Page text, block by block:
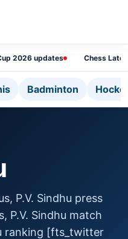
2026 updates Chess
Badminton
P.V. Sindhu press
P.V. Sindhu match
ranking [fts_twitter